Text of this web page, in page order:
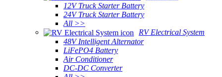
12V Truck Starter Battery
24V Truck Starter Battery
All >>
RV Electrical System
48V Intelligent Alternator
LiFePO4 Battery
Air Conditioner
DC-DC Converter